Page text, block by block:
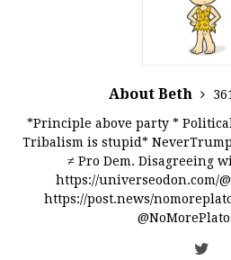
About Beth
*Principle above party *
Tribalism is stupid*
≠ Pro Dem. Disagreeing
https://universeodon.com/
https://post.news/